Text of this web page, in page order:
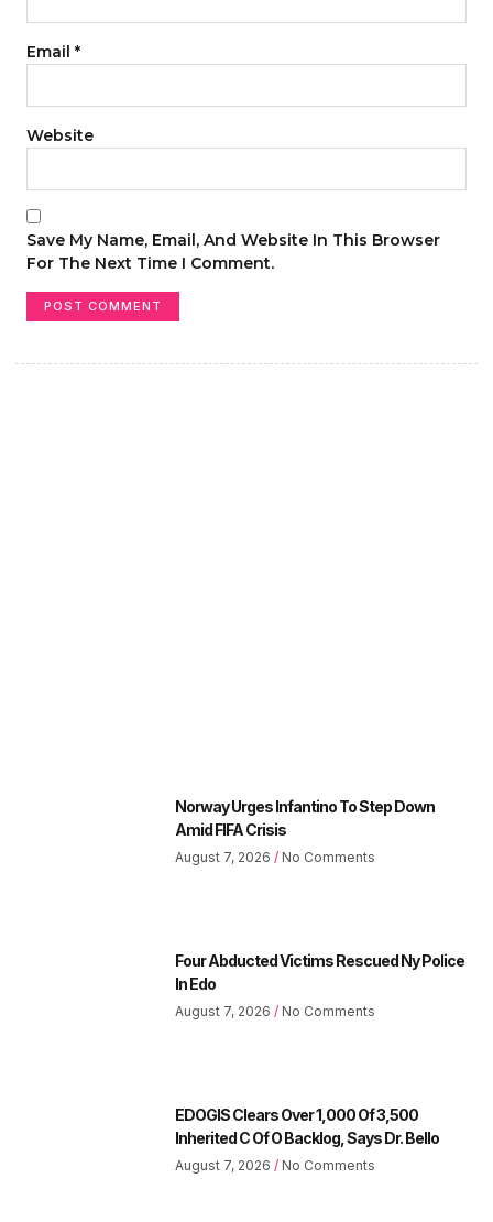
Email *
Website
Save My Name, Email, And Website In This Browser
For The Next Time I Comment.
Norway Urges Infantino To Step Down
Amid FIFA Crisis
August 7, 2026 No Comments
Four Abducted Victims Rescued Ny Police
In Edo
August 7, 2026 No Comments
EDOGIS Clears Over 1,000 Of 3,500
Inherited C Of O Backlog, Says Dr. Bello
August 7, 2026 No Comments